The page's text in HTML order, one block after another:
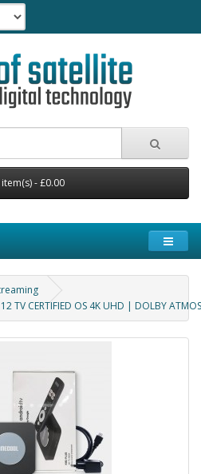
item(s) - £0.00
TV CERTIFIED OS 4K UHD | DOLBY